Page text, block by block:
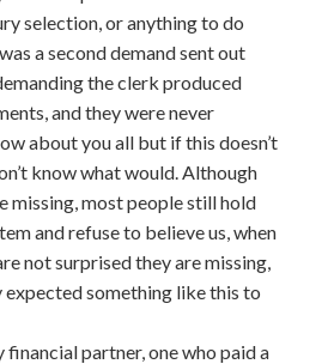
selection, or anything to do
a second demand sent out
the clerk produced
and they were never
about you all but if this doesn’t
know what would. Although
missing, most people still hold
and refuse to believe us, when
not surprised they are missing,
expected something like this to
partner, one who paid a